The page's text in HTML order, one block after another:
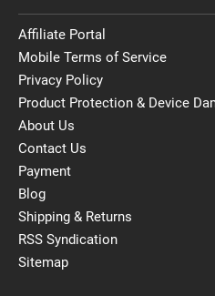
Affiliate Portal
Mobile Terms of Service
Privacy Policy
Product Protection & Device
About Us
Contact Us
Payment
Blog
Shipping & Returns
RSS Syndication
Sitemap